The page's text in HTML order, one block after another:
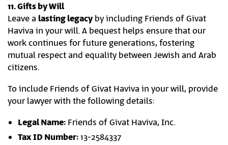
11. Gifts by Will
Leave a lasting legacyby including Friends of Givat
Haviva in your will. A bequest helps ensure that our
work continues for future generations, fostering
mutual respect and equality between Jewish and Arab
citizens.
To include Friends of Givat Haviva in your will, provide
your lawyer with the following details:
Legal Name: Friends of Givat Haviva, Inc.
Tax ID Number:13-2584337